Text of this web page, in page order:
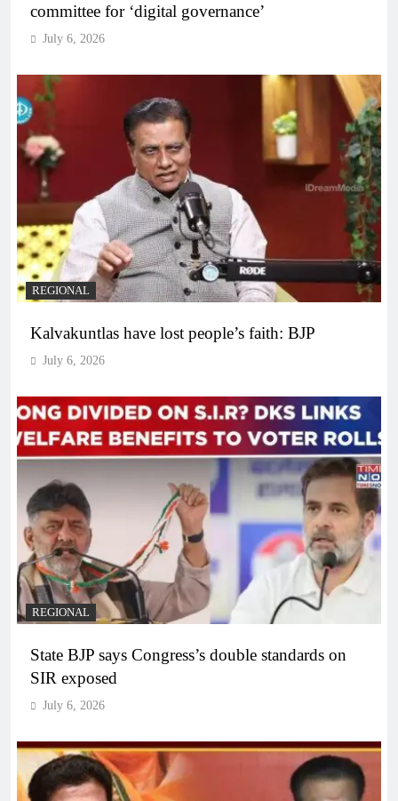
committee for ‘digital governance’
July 6, 2026
REGIONAL
Kalvakuntlas have lost people’s faith: BJP
July 6, 2026
REGIONAL
State BJP says Congress’s double standards on
SIR exposed
July 6, 2026